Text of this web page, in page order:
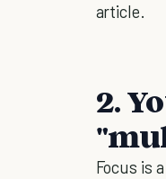
article.
2.
Focus is